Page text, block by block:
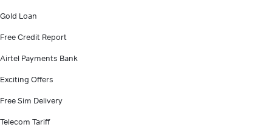
Gold Loan
Free Credit Report
Airtel Payments Bank
Exciting Offers
Free Sim Delivery
Telecom Tariff